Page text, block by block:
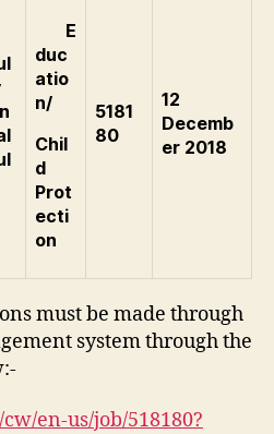
E
duc
atio
n/
Chil
d
Prot
ecti
on
5181
80
12
Decemb
er 2018
must be made through
system through the
en-us/job/518180?